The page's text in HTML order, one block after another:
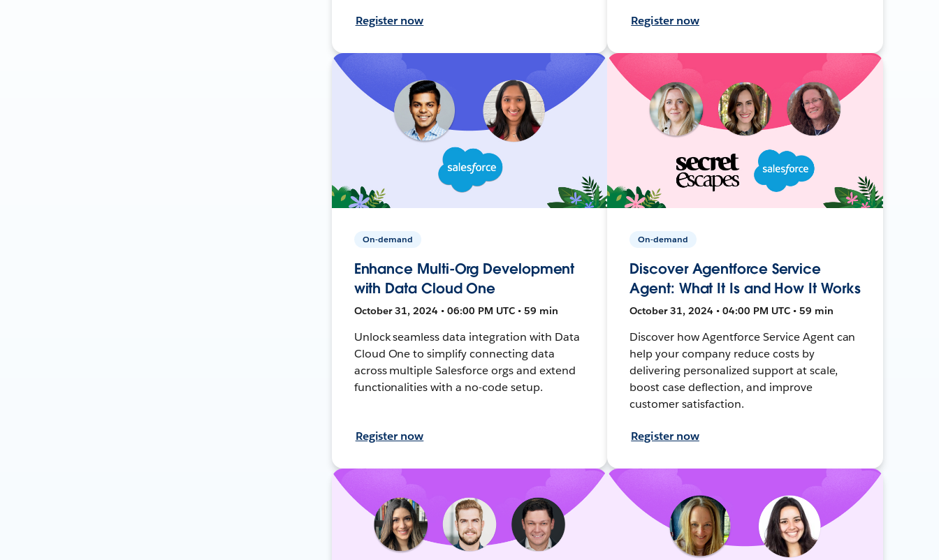
Register now Register now
On-demand
Enhance Multi-Org Development
with Data Cloud One
October 31, 2024 • 06:00 PM UTC • 59 min
Unlock seamless data integration with Data
Cloud One to simplify connecting data
across multiple Salesforce orgs and extend
functionalities with a no-code setup.
Register now
On-demand
Discover Agentforce Service
Agent: What It Is and How It Works
October 31, 2024 • 04:00 PM UTC • 59 min
Discover how Agentforce Service Agent can
help your company reduce costs by
delivering personalized support at scale,
boost case deflection, and improve
customer satisfaction.
Register now